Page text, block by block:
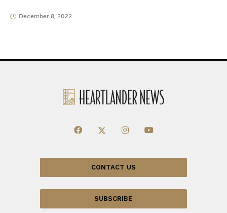
December 8, 2022
CONTACT US
SUBSCRIBE